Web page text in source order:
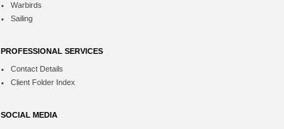
Warbirds
Sailing
PROFESSIONAL SERVICES
Contact Details
Client Folder Index
SOCIAL MEDIA